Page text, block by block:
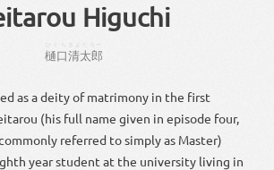
Higuchi
樋口
ひぐち
清太郎
きよたろー
as a deity of matrimony in the first
(his full name given in episode four,
referred to simply as Master)
year student at the university living in